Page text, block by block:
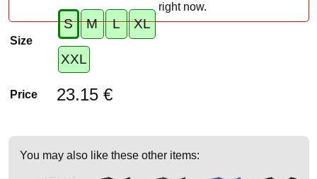
Size
S M L XL
XXL
Price 23.15 €
right now.
You may also like these other items: